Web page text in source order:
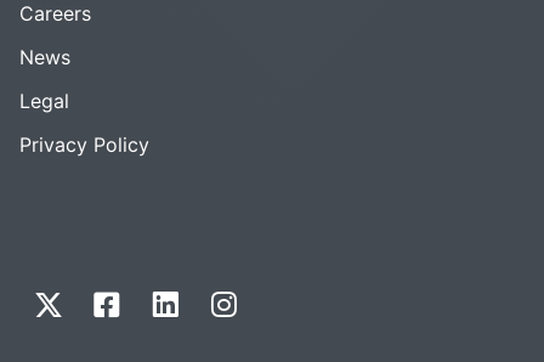
Careers
News
Legal
Privacy Policy